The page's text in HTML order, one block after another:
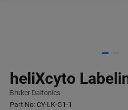
heliXcyto
Bruker Daltonics
Part No: CY-LK-G1-1